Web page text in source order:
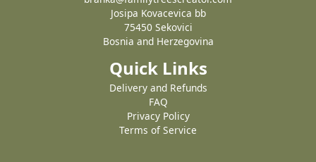
Josipa Kovacevica bb
75450 Sekovici
Bosnia and Herzegovina
Quick Links
Delivery and Refunds
FAQ
Privacy Policy
Terms of Service